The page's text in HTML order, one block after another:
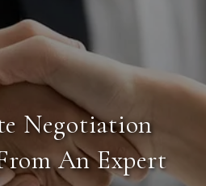
Negotiation
An Expert